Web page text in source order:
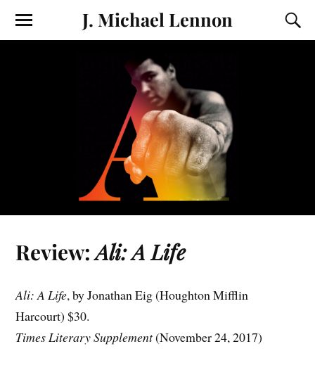
J. Michael Lennon
Review:Ali: A Life
Ali: A Life, by Jonathan Eig (Houghton Mifflin
Harcourt) $30.
Times Literary Supplement(November 24, 2017)